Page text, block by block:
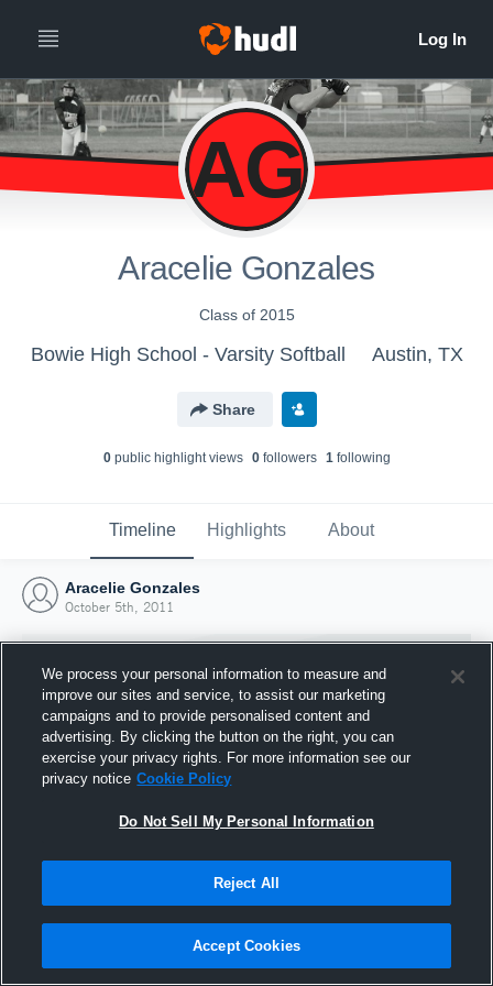
AG
Aracelie Gonzales
Class of 2015
Bowie High School - Varsity Softball Austin, TX
Share
0public highlight views 0followers 1following
Timeline Highlights About
Aracelie Gonzales
October 5th, 2011
Joined Hudl
5 October 2011
We process your personal information to measure and
improve our sites and service, to assist our marketing
campaigns and to provide personalised content and
advertising. By clicking the button on the right, you can
exercise your privacy rights. For more information see our
privacy notice Cookie Policy
Do Not Sell My Personal Information
Reject All
Accept Cookies